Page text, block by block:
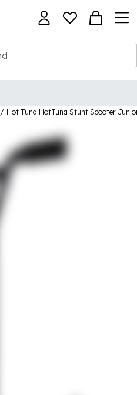
/ Hot Tuna HotTuna Stunt Scooter